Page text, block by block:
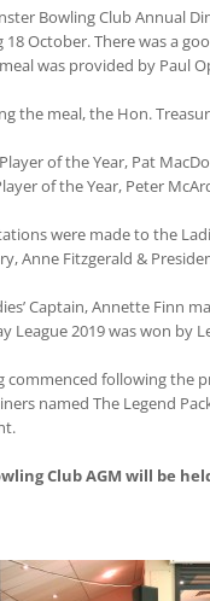
Bowling Club Annual
18 October. There was a
was provided by Paul
the meal, the Hon.
Player of the Year, Pat
of the Year, Peter
were made to the
Anne Fitzgerald &
Captain, Annette Finn
League 2019 was won by
commenced following the
named The Legend
Club AGM will be